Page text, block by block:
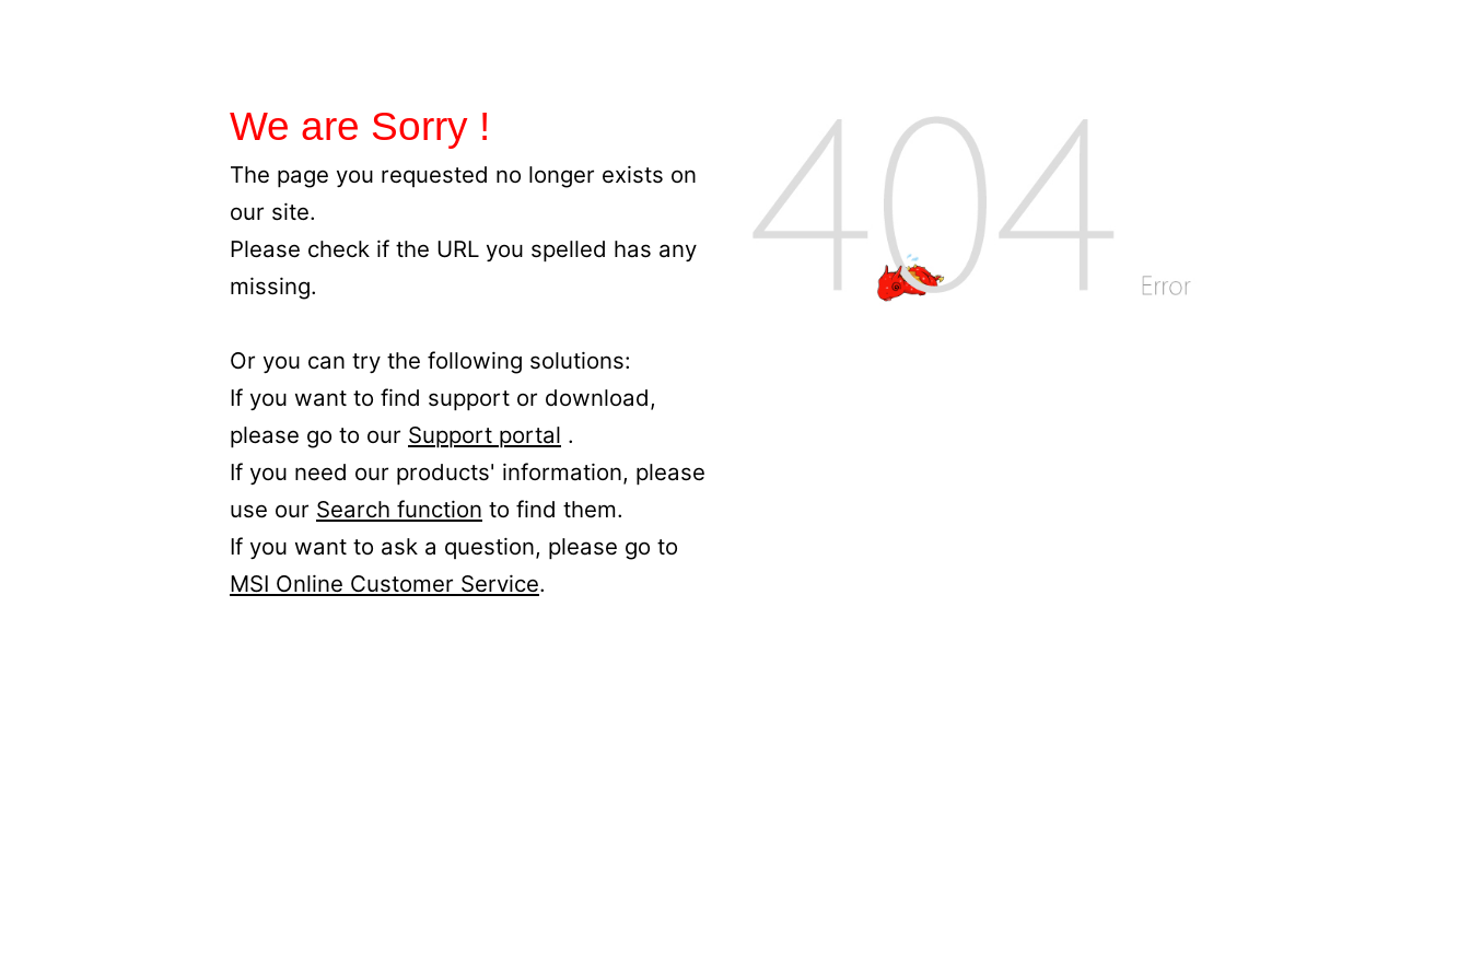
We are Sorry !
The page you requested no longer exists on
our site.
Please check if the URL you spelled has any
missing.
Or you can try the following solutions:
If you want to find support or download,
please go to our Support portal .
If you need our products' information, please
use our Search function to find them.
If you want to ask a question, please go to
MSI Online Customer Service.